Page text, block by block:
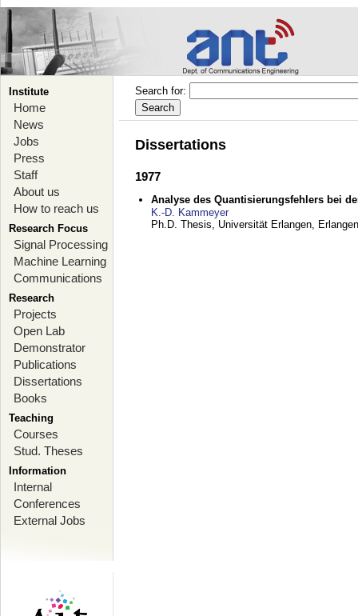
Institute
Home
News
Jobs
Press
Staff
About us
How to reach us
Research Focus
Signal Processing
Machine Learning
Communications
Research
Projects
Open Lab
Demonstrator
Publications
Dissertations
Books
Teaching
Courses
Stud. Theses
Information
Internal
Conferences
External Jobs
Search for:
Dissertations
1977
Analyse des Quantisierungsfehlers bei
K.-D. Kammeyer
Ph.D. Thesis, Universität Erlangen,